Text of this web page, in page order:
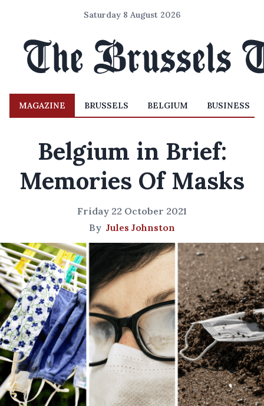
Saturday 8 August 2026
MAGAZINE BRUSSELS BELGIUM BUSINESS
Belgium in Brief:
Memories Of Masks
Friday 22 October 2021
By Jules Johnston